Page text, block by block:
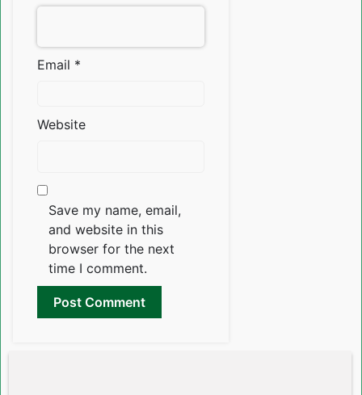
Email *
Website
Save my name, email,
and website in this
browser for the next
time I comment.